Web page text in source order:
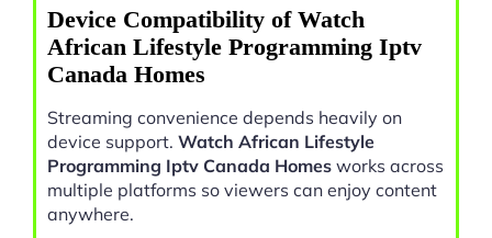
Device Compatibility of Watch
African Lifestyle Programming Iptv
Canada Homes
Streaming convenience depends heavily on
device support. Watch African Lifestyle
Programming Iptv Canada Homes works across
multiple platforms so viewers can enjoy content
anywhere.